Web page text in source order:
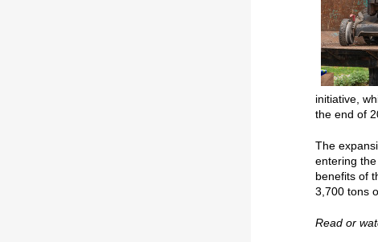
initiative,
the end of
The
entering
benefits of
3,700 tons
Read or